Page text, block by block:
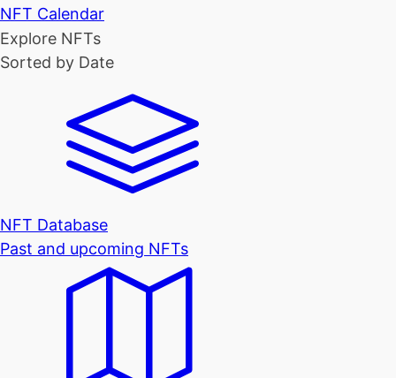
NFT Calendar
Explore NFTs
Sorted by Date
NFT Database
Past and upcoming NFTs